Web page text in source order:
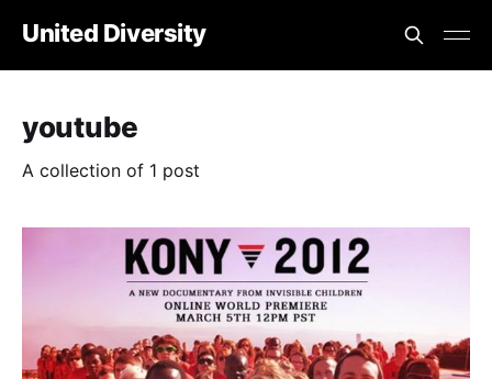
United Diversity
youtube
A collection of 1 post